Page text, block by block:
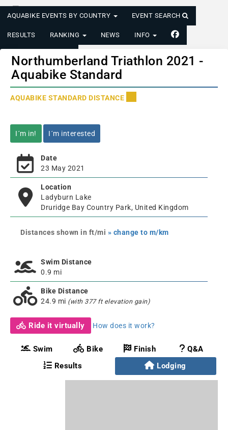
AQUABIKE EVENTS BY COUNTRY EVENT SEARCH
RESULTS RANKING NEWS INFO
LOGIN/REGISTER
Northumberland Triathlon 2021 -
Aquabike Standard
AQUABIKE STANDARD DISTANCE
I´m in! I´m interested
Date
23 May 2021
Location
Ladyburn Lake
Druridge Bay Country Park, United Kingdom
Distances shown in ft/mi » change to m/km
Swim Distance
0.9 mi
Bike Distance
24.9 mi (with 377 ft elevation gain)
Ride it virtually How does it work?
Swim Bike Finish
Q&A
Results
Lodging